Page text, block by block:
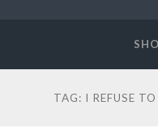
TAG: I REFUSE